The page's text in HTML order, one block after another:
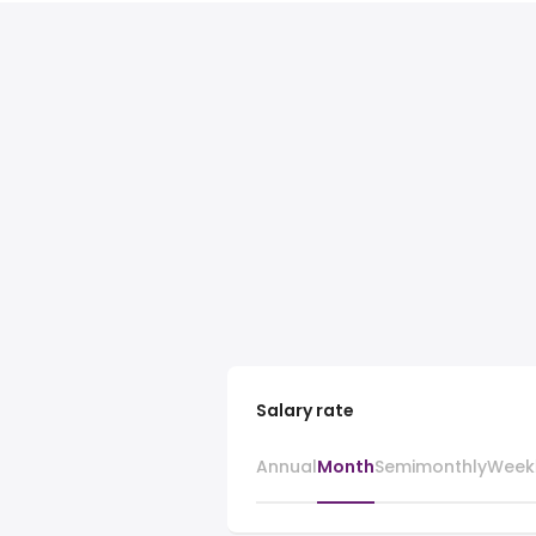
Salary rate
AnnualMonthSemimonthly